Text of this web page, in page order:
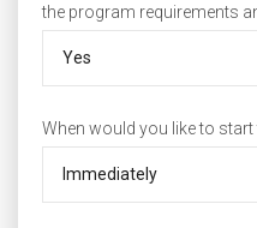
the program requirements
When would you like to